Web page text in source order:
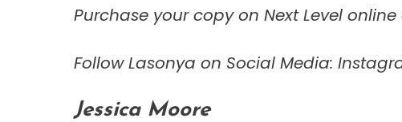
Purchase your copy on Next Level
Follow Lasonya on Social Media:
Jessica Moore